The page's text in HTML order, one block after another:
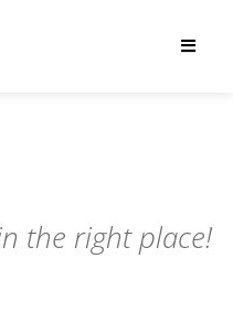
the right place!